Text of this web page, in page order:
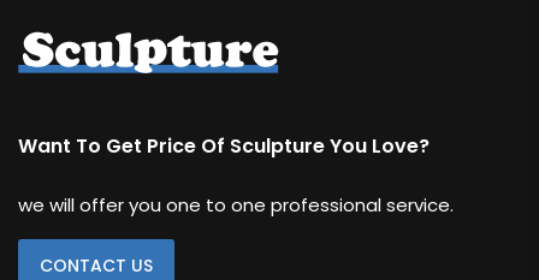
Want To Get Price Of Sculpture You Love?
we will offer you one to one professional service.
CONTACT US